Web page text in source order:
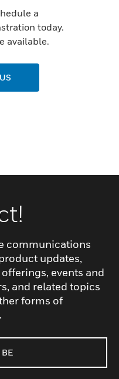
a
today.
available.
communications
updates,
events and
and related topics
forms of